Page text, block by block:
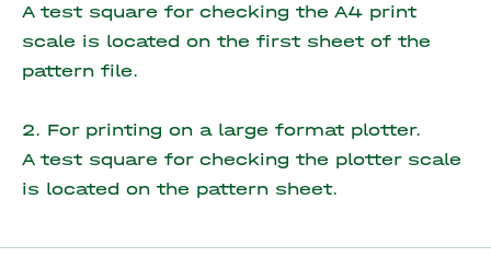
A test square for checking the A4 print
scale is located on the first sheet of the
pattern file.
2. For printing on a large format plotter.
A test square for checking the plotter scale
is located on the pattern sheet.